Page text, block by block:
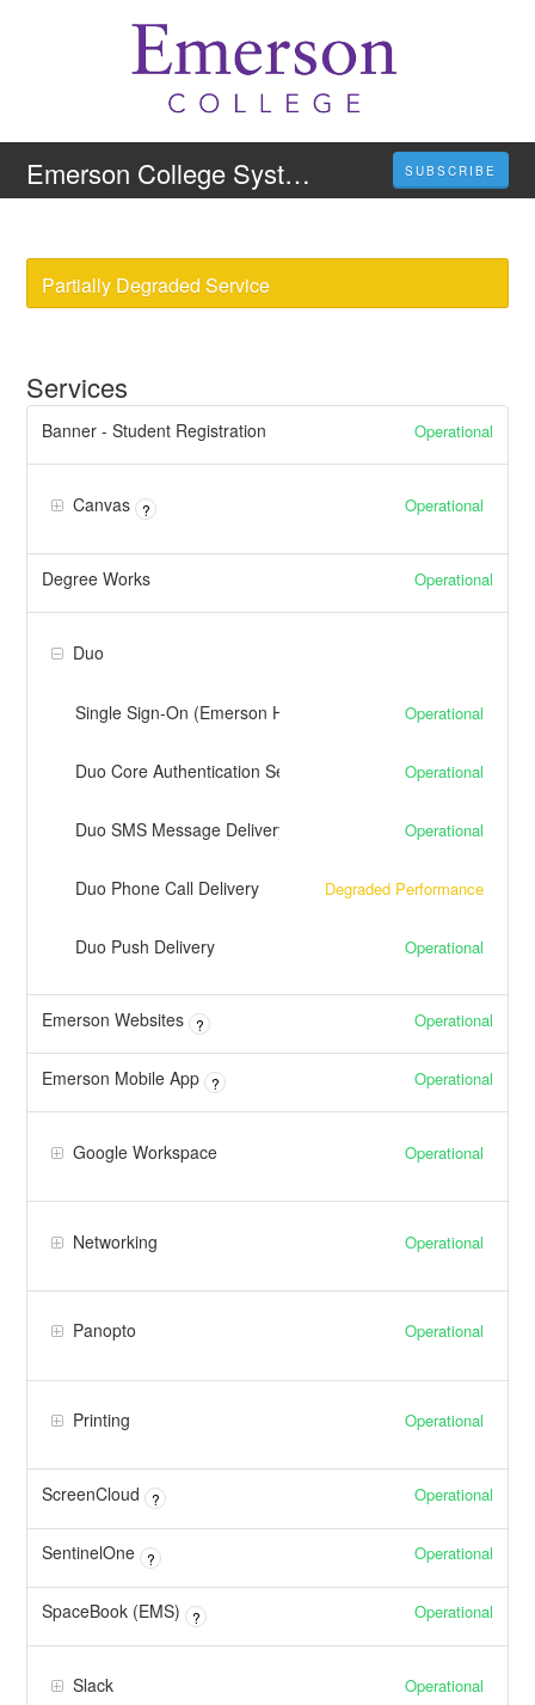
Emerson College System Status SUBSCRIBE
Partially Degraded Service
Services
Banner - Student Registration Operational
Canvas ? Operational
Degree Works Operational
Duo
Single Sign-On (Emerson Hosted) Operational
Duo Core Authentication Service Operational
Duo SMS Message Delivery Operational
Duo Phone Call Delivery Degraded Performance
Duo Push Delivery Operational
Emerson Websites ? Operational
Emerson Mobile App ? Operational
Google Workspace Operational
Networking Operational
Panopto Operational
Printing Operational
ScreenCloud ? Operational
SentinelOne ? Operational
SpaceBook (EMS) ? Operational
Slack Operational